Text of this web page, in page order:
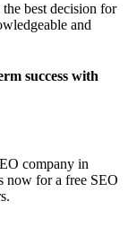
best decision for
and
success with
company in
now for a free SEO